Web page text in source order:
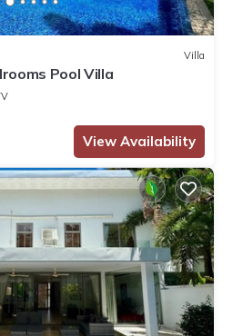
Villa
Pool Villa
View Availability